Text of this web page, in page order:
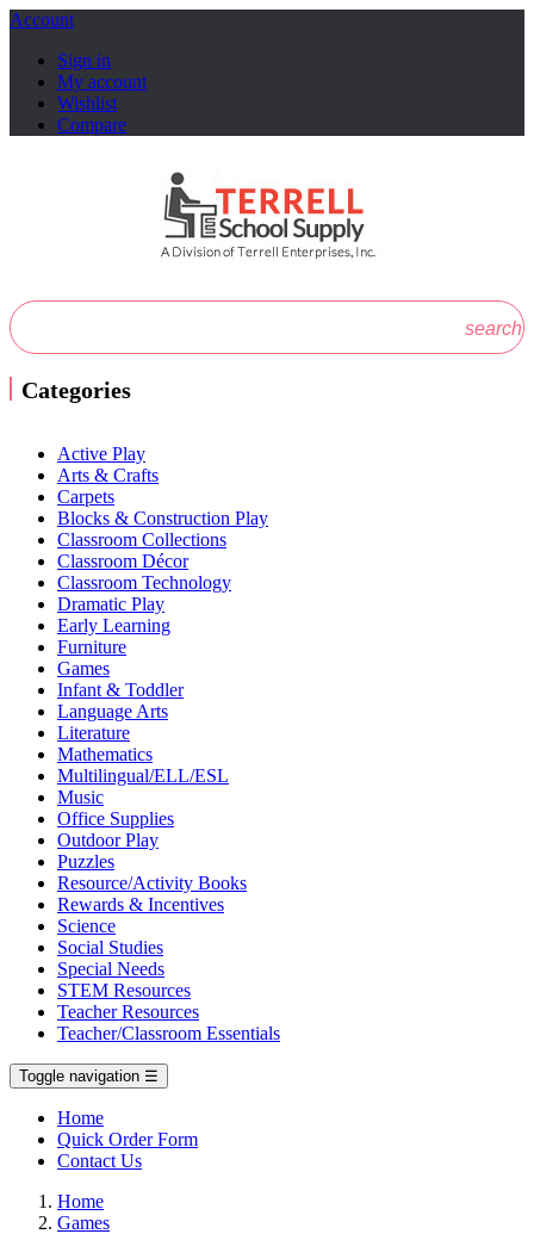
Account
Sign in
My account
Wishlist
Compare
search
Categories
Active Play
Arts & Crafts
Carpets
Blocks & Construction Play
Classroom Collections
Classroom Décor
Classroom Technology
Dramatic Play
Early Learning
Furniture
Games
Infant & Toddler
Language Arts
Literature
Mathematics
Multilingual/ELL/ESL
Music
Office Supplies
Outdoor Play
Puzzles
Resource/Activity Books
Rewards & Incentives
Science
Social Studies
Special Needs
STEM Resources
Teacher Resources
Teacher/Classroom Essentials
Toggle navigation ☰
Home
Quick Order Form
Contact Us
Home
Games